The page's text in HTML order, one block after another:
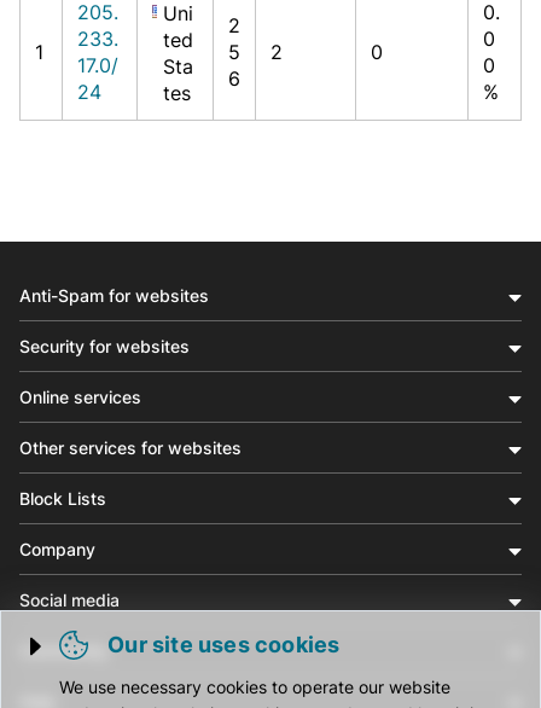
1
205.
233.
17.0/
24
Uni
ted
Sta
tes
2
5
6
2 0
0.
0
0
%
Trigger cookie opening
Our site uses cookies
We use necessary cookies to operate our website
Anti-Spam for websites
Security for websites
Online services
Other services for websites
Block Lists
Company
Social media
Community